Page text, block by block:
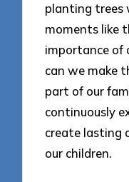
planting trees
moments like
importance of
can we make
part of our
continuously
create lasting
our children.